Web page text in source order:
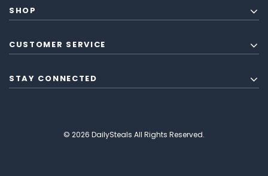
SHOP
CUSTOMER SERVICE
STAY CONNECTED
© 2026 DailySteals All Rights Reserved.